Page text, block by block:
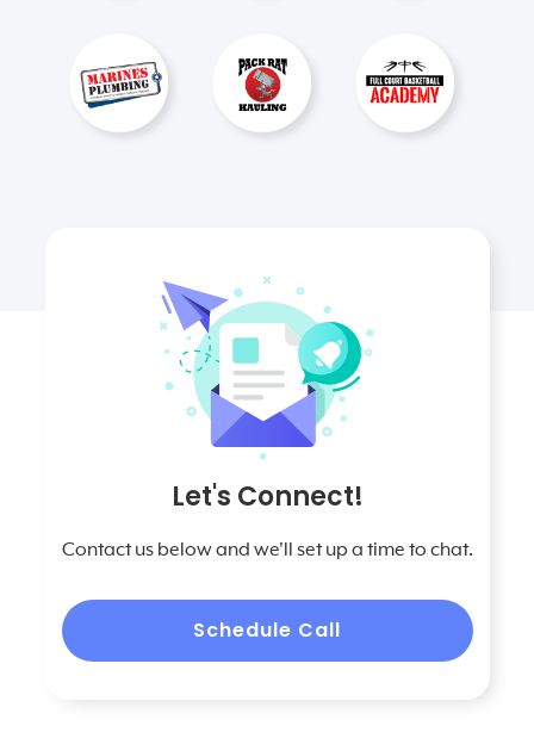
Let's Connect!
Contact us below and we'll set up a time to chat.
Schedule Call